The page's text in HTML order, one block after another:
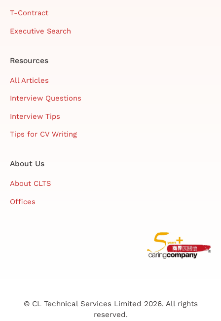
T-Contract
Executive Search
Resources
All Articles
Interview Questions
Interview Tips
Tips for CV Writing
About Us
About CLTS
Offices
© CL Technical Services Limited 2026. All rights
reserved.